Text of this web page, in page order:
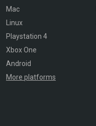
Mac
Linux
Playstation 4
Xbox One
Android
More platforms